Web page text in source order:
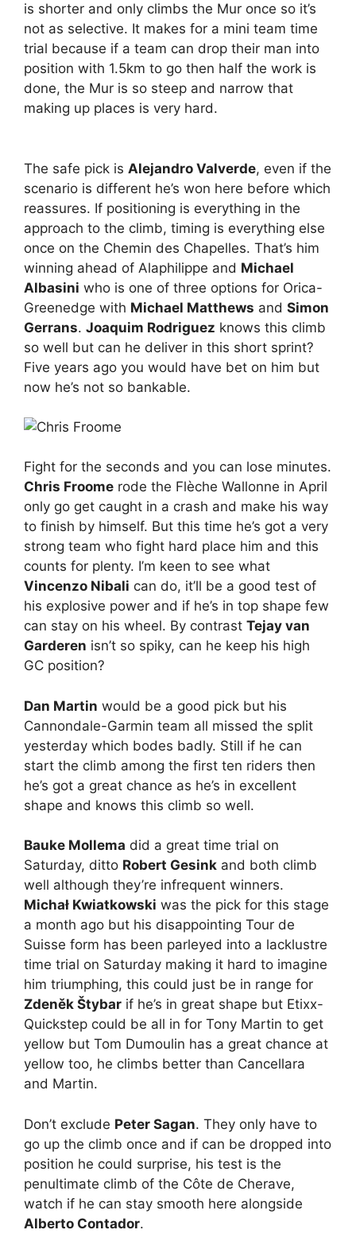
is shorter and only climbs the Mur once so it’s
not as selective. It makes for a mini team time
trial because if a team can drop their man into
position with 1.5km to go then half the work is
done, the Mur is so steep and narrow that
making up places is very hard.
The safe pick is Alejandro Valverde, even if the
scenario is different he’s won here before which
reassures. If positioning is everything in the
approach to the climb, timing is everything else
once on the Chemin des Chapelles. That’s him
winning ahead of Alaphilippe and Michael
Albasini who is one of three options for Orica-
Greenedge with Michael Matthews and Simon
Gerrans. Joaquim Rodriguez knows this climb
so well but can he deliver in this short sprint?
Five years ago you would have bet on him but
now he’s not so bankable.
Fight for the seconds and you can lose minutes.
Chris Froome rode the Flèche Wallonne in April
only go get caught in a crash and make his way
to finish by himself. But this time he’s got a very
strong team who fight hard place him and this
counts for plenty. I’m keen to see what
Vincenzo Nibali can do, it’ll be a good test of
his explosive power and if he’s in top shape few
can stay on his wheel. By contrast Tejay van
Garderen isn’t so spiky, can he keep his high
GC position?
Dan Martin would be a good pick but his
Cannondale-Garmin team all missed the split
yesterday which bodes badly. Still if he can
start the climb among the first ten riders then
he’s got a great chance as he’s in excellent
shape and knows this climb so well.
Bauke Mollema did a great time trial on
Saturday, ditto Robert Gesink and both climb
well although they’re infrequent winners.
Michał Kwiatkowski was the pick for this stage
a month ago but his disappointing Tour de
Suisse form has been parleyed into a lacklustre
time trial on Saturday making it hard to imagine
him triumphing, this could just be in range for
Zdeněk Štybar if he’s in great shape but Etixx-
Quickstep could be all in for Tony Martin to get
yellow but Tom Dumoulin has a great chance at
yellow too, he climbs better than Cancellara
and Martin.
Don’t exclude Peter Sagan. They only have to
go up the climb once and if can be dropped into
position he could surprise, his test is the
penultimate climb of the Côte de Cherave,
watch if he can stay smooth here alongside
Alberto Contador.